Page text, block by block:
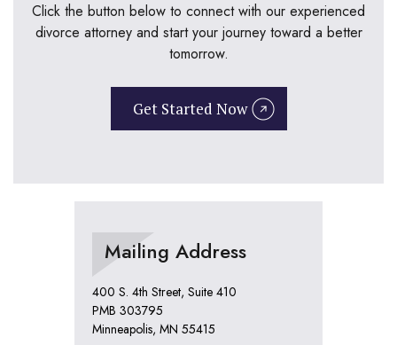
Click the button below to connect with our experienced
divorce attorney and start your journey toward a better
tomorrow.
Get Started Now
Mailing Address
400 S. 4th Street, Suite 410
PMB 303795
Minneapolis, MN 55415